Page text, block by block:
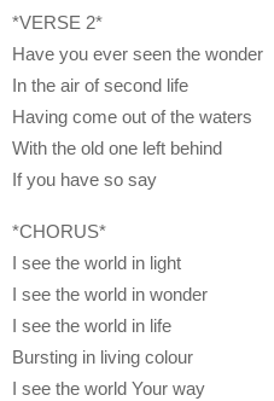
*VERSE 2*
Have you ever seen the wonder
In the air of second life
Having come out of the waters
With the old one left behind
If you have so say
*CHORUS*
I see the world in light
I see the world in wonder
I see the world in life
Bursting in living colour
I see the world Your way